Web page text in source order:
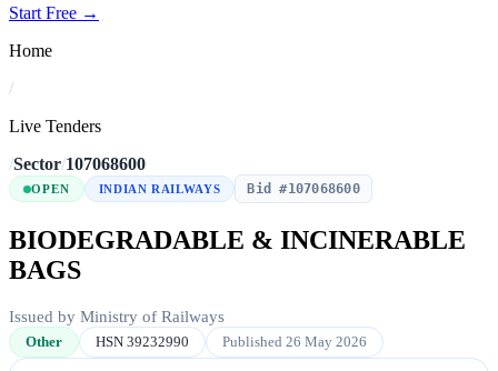
Start Free →
Home
/
Live Tenders
/Sector/107068600
OPEN INDIAN RAILWAYS Bid #107068600
BIODEGRADABLE & INCINERABLE
BAGS
Issued by Ministry of Railways
Other HSN 39232990 Published 26 May 2026